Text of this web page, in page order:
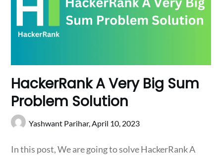
HackerRank A Very Big Sum
Problem Solution
Yashwant Parihar,April 10, 2023
In this post, We are going to solve HackerRank A